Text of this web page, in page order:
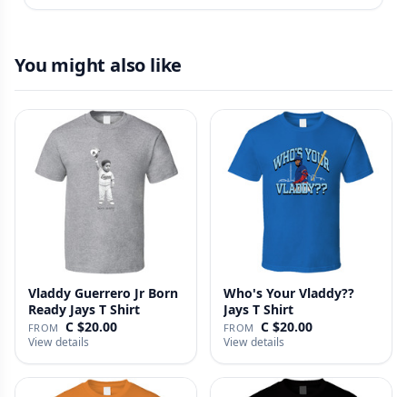
You might also like
Vladdy Guerrero Jr Born
Ready Jays T Shirt
FROM C $20.00
View details
Who's Your Vladdy??
Jays T Shirt
FROM C $20.00
View details